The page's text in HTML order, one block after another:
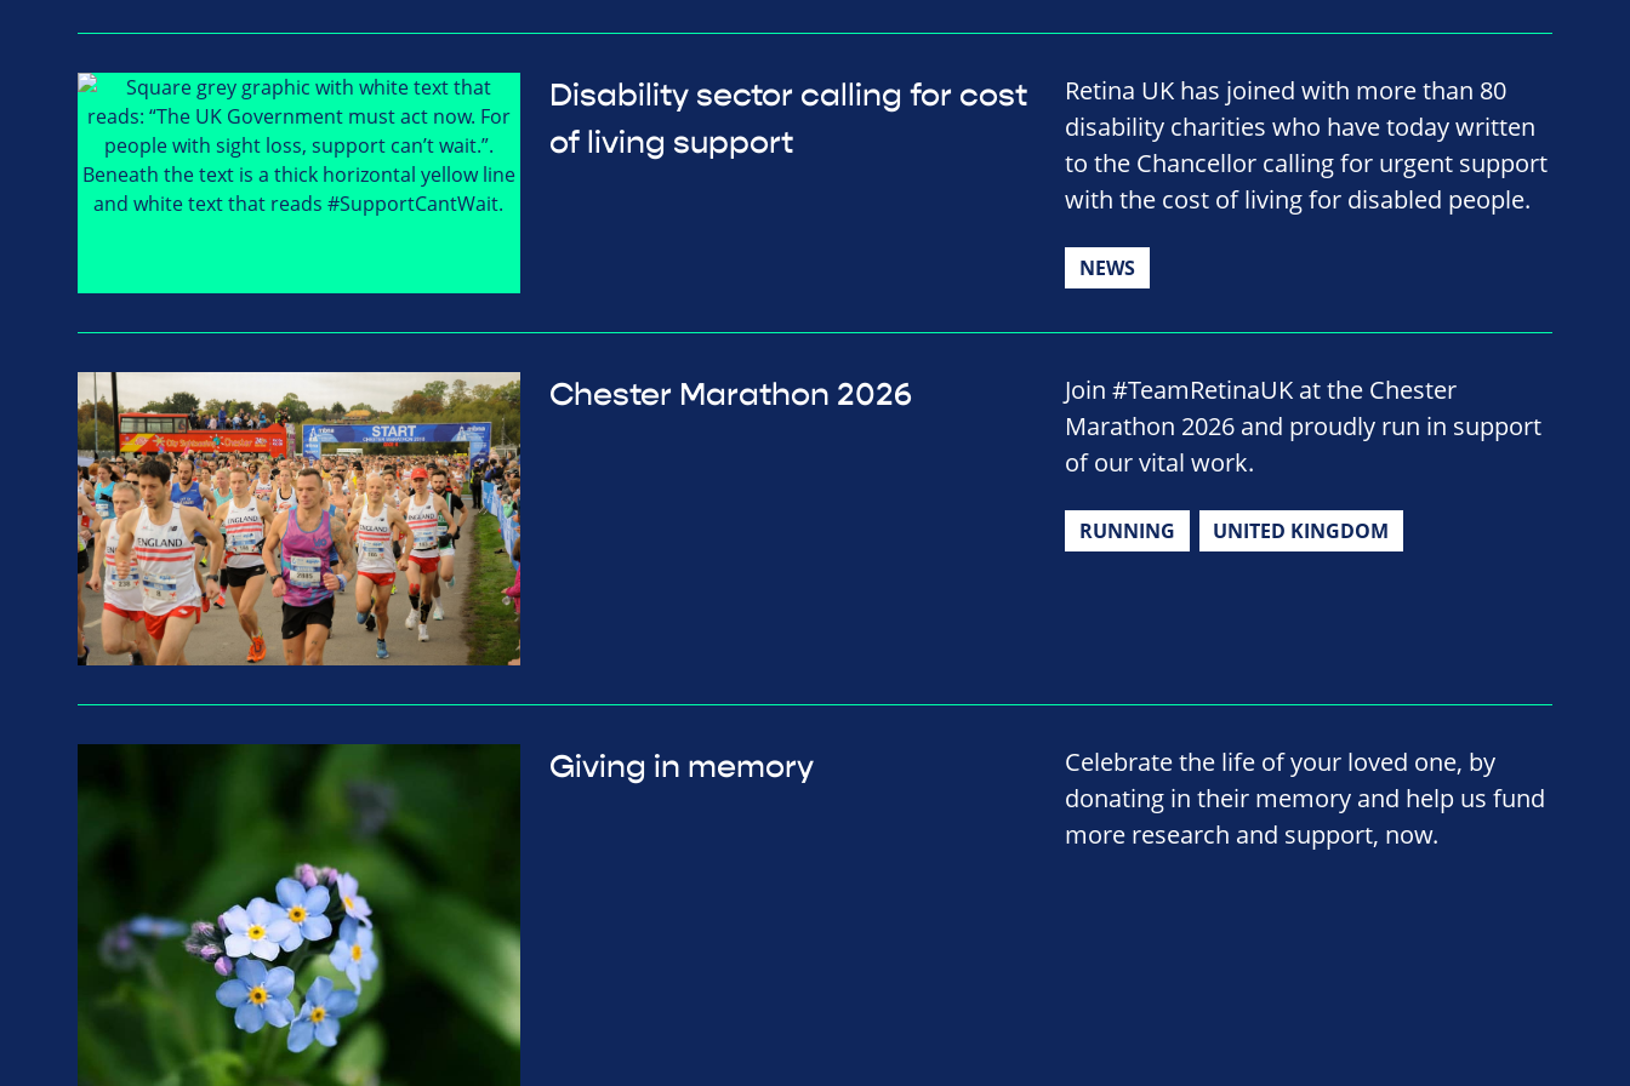
Disability sector calling for cost
of living support
Retina UK has joined with more than 80
disability charities who have today written
to the Chancellor calling for urgent support
with the cost of living for disabled people.
NEWS
Chester Marathon 2026
Join #TeamRetinaUK at the Chester
Marathon 2026 and proudly run in support
of our vital work.
RUNNING UNITED KINGDOM
Giving in memory
Celebrate the life of your loved one, by
donating in their memory and help us fund
more research and support, now.